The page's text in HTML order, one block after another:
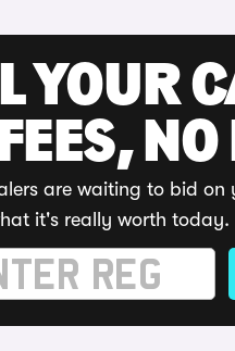
YOUR
NO
are waiting to bid on
it's really worth today.